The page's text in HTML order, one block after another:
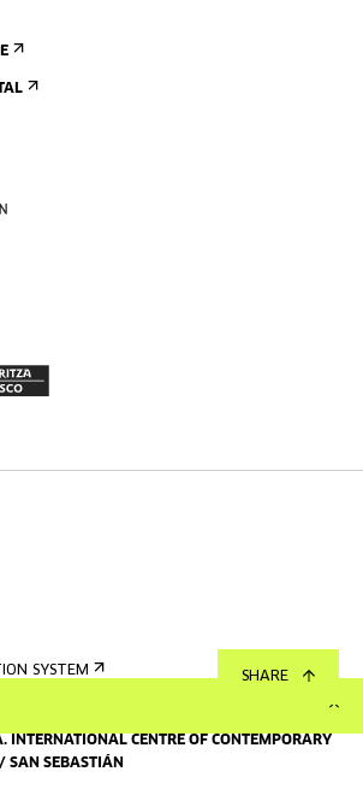
SHARE
.
INTERNATIONAL CENTRE OF CONTEMPORARY
SAN SEBASTIÁN
SYSTEM